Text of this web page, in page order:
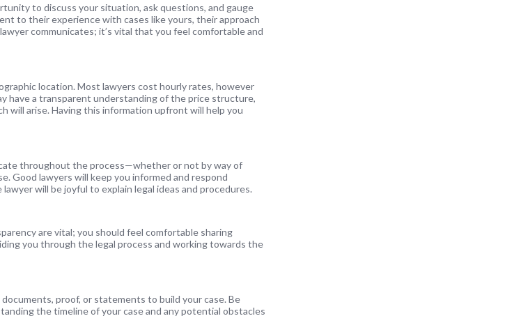
to discuss your situation, ask questions, and gauge
to their experience with cases like yours, their approach
communicates; it’s vital that you feel comfortable and
location. Most lawyers cost hourly rates, however
have a transparent understanding of the price structure,
will arise. Having this information upfront will help you
throughout the process—whether or not by way of
Good lawyers will keep you informed and respond
will be joyful to explain legal ideas and procedures.
are vital; you should feel comfortable sharing
you through the legal process and working towards the
proof, or statements to build your case. Be
the timeline of your case and any potential obstacles